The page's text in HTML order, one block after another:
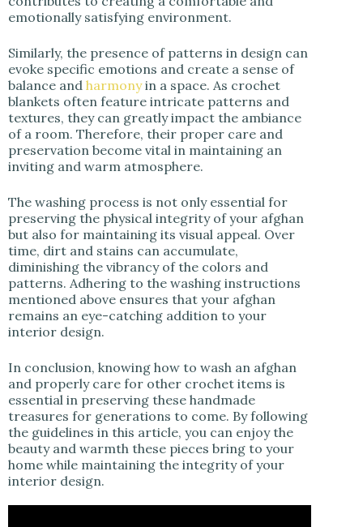
emotionally satisfying environment.
Similarly, the presence of patterns in design can
evoke specific emotions and create a sense of
balance and harmonyin a space. As crochet
blankets often feature intricate patterns and
textures, they can greatly impact the ambiance
of a room. Therefore, their proper care and
preservation become vital in maintaining an
inviting and warm atmosphere.
The washing process is not only essential for
preserving the physical integrity of your afghan
but also for maintaining its visual appeal. Over
time, dirt and stains can accumulate,
diminishing the vibrancy of the colors and
patterns. Adhering to the washing instructions
mentioned above ensures that your afghan
remains an eye-catching addition to your
interior design.
In conclusion, knowing how to wash an afghan
and properly care for other crochet items is
essential in preserving these handmade
treasures for generations to come. By following
the guidelines in this article, you can enjoy the
beauty and warmth these pieces bring to your
home while maintaining the integrity of your
interior design.